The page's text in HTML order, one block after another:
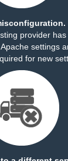
provider
settings
for new